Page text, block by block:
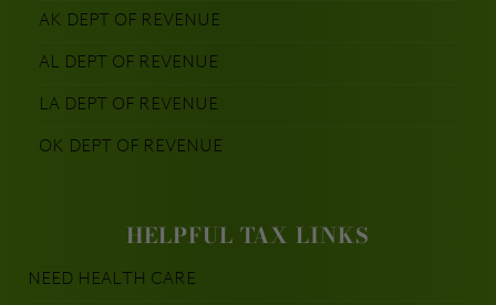
AK DEPT OF REVENUE
AL DEPT OF REVENUE
LA DEPT OF REVENUE
OK DEPT OF REVENUE
HELPFUL TAX LINKS
NEED HEALTH CARE